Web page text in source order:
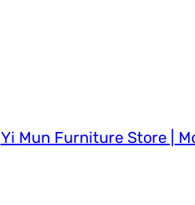
Yi Mun Furniture Store |